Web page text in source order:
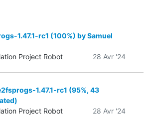
1.47.1-rc1 (100%) by Samuel
Project Robot
28 Avr '24
1.47.1-rc1 (95%, 43
Project Robot
28 Avr '24